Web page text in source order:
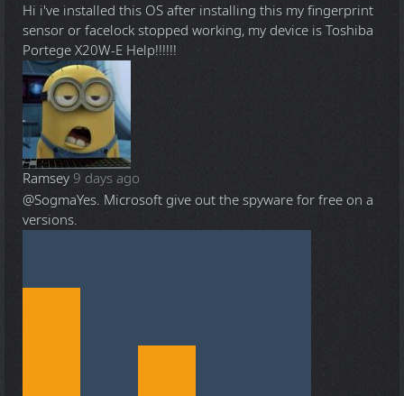
Hi i've installed this OS after installing this my fingerprint
sensor or facelock stopped working, my device is Toshiba
Portege X20W-E Help!!!!!!
Ramsey 9 days ago
@SogmaYes. Microsoft give out the spyware for free on a
versions.